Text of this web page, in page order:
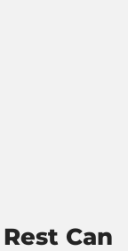
Can